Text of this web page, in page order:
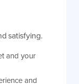
satisfying.
and your
and